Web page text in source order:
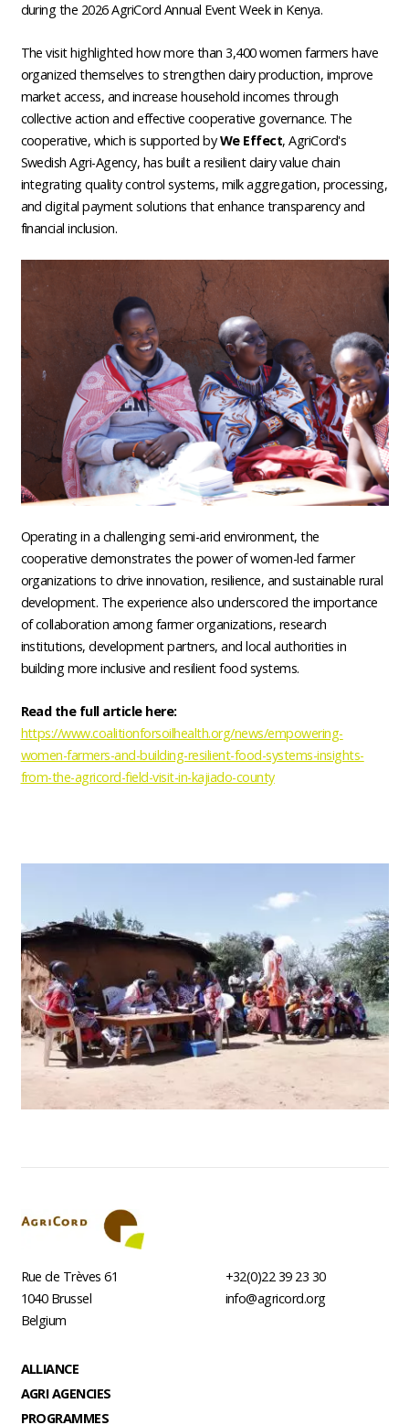
during the 2026 AgriCord Annual Event Week in Kenya.
The visit highlighted how more than 3,400 women farmers have
organized themselves to strengthen dairy production, improve
market access, and increase household incomes through
collective action and effective cooperative governance. The
cooperative, which is supported byWe Effect, AgriCord's
Swedish Agri-Agency, has built a resilient dairy value chain
integrating quality control systems, milk aggregation, processing,
and digital payment solutions that enhance transparency and
financial inclusion.
Operating in a challenging semi-arid environment, the
cooperative demonstrates the power of women-led farmer
organizations to drive innovation, resilience, and sustainable rural
development. The experience also underscored the importance
of collaboration among farmer organizations, research
institutions, development partners, and local authorities in
building more inclusive and resilient food systems.
Read the full article here:
https://www.coalitionforsoilhealth.org/news/empowering-
women-farmers-and-building-resilient-food-systems-insights-
from-the-agricord-field-visit-in-kajiado-county
Rue de Trèves 61
1040 Brussel
Belgium
+32(0)22 39 23 30
info@agricord.org
Footer
ALLIANCE
AGRI AGENCIES
PROGRAMMES